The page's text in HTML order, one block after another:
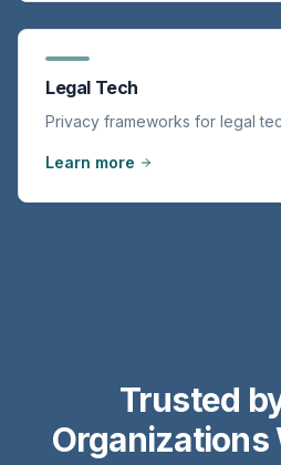
Legal Tech
Privacy frameworks for legal
Learn more
Trusted